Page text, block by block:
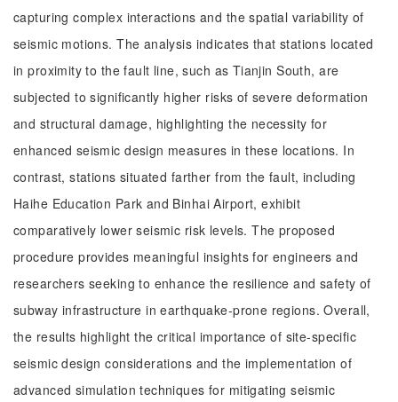
capturing complex interactions and the spatial variability of
seismic motions. The analysis indicates that stations located
in proximity to the fault line, such as Tianjin South, are
subjected to significantly higher risks of severe deformation
and structural damage, highlighting the necessity for
enhanced seismic design measures in these locations. In
contrast, stations situated farther from the fault, including
Haihe Education Park and Binhai Airport, exhibit
comparatively lower seismic risk levels. The proposed
procedure provides meaningful insights for engineers and
researchers seeking to enhance the resilience and safety of
subway infrastructure in earthquake-prone regions. Overall,
the results highlight the critical importance of site-specific
seismic design considerations and the implementation of
advanced simulation techniques for mitigating seismic